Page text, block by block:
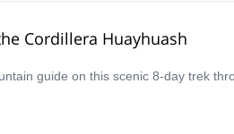
Cordillera Huayhuash
guide on this scenic 8-day trek